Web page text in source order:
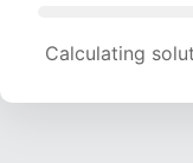
Calculating